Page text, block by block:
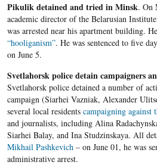
Pikulik detained and tried in Minsk. On
academic director of the Belarusian
was arrested near his apartment building.
“hooliganism”. He was sentenced to five
on June 5.
Svetlahorsk police detain campaigners
Svetlahorsk police detained a number of
campaign (Siarhei Vazniak, Alexander
several local residents campaigning
and journalists, including Alina
Siarhei Balay, and Ina Studzinskaya. All
Mikhail Pashkevich– on June 01, he was
administrative arrest.